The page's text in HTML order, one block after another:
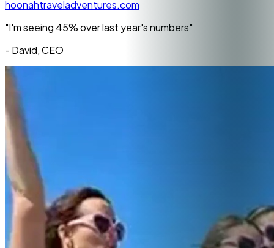
hoonahtraveladventures.com
"I'm seeing 45% over last year's numbers"
- David, CEO